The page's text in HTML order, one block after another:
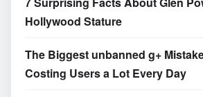
Hollywood Stature
The Biggest unbanned g+
Costing Users a Lot Every Day